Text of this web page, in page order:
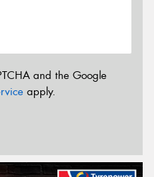
and the Google
apply.